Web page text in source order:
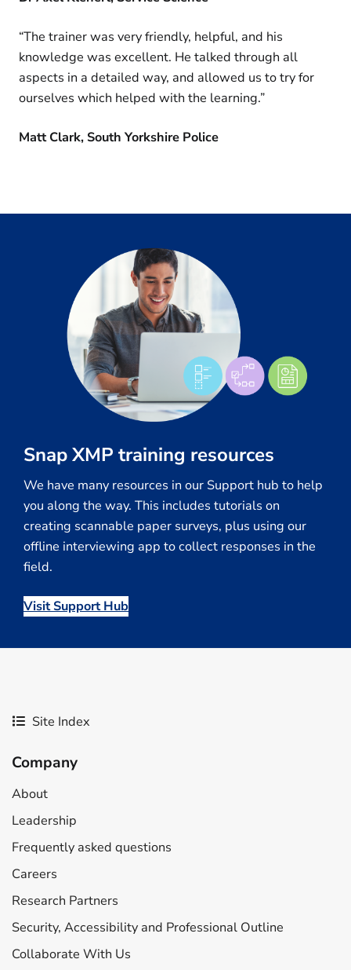
“The trainer was very friendly, helpful, and his
knowledge was excellent. He talked through all
aspects in a detailed way, and allowed us to try for
ourselves which helped with the learning.”
Matt Clark, South Yorkshire Police
Snap XMP training resources
We have many resources in our Support hub to help
you along the way. This includes tutorials on
creating scannable paper surveys, plus using our
offline interviewing app to collect responses in the
field.
Visit Support Hub
Site Index
Company
About
Leadership
Frequently asked questions
Careers
Research Partners
Security, Accessibility and Professional Outline
Collaborate With Us